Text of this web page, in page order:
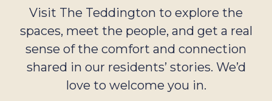
Visit The Teddington to explore the
spaces, meet the people, and get a real
sense of the comfort and connection
shared in our residents’ stories. We’d
love to welcome you in.